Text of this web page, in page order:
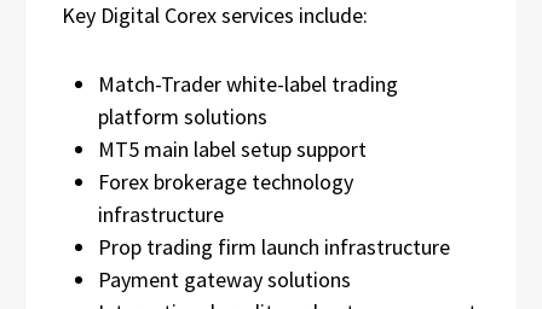
Key Digital Corex services include:
Match-Trader white-label trading
platform solutions
MT5 main label setup support
Forex brokerage technology
infrastructure
Prop trading firm launch infrastructure
Payment gateway solutions